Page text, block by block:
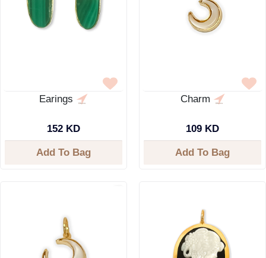
Earings
152 KD
Add To Bag
Charm
109 KD
Add To Bag